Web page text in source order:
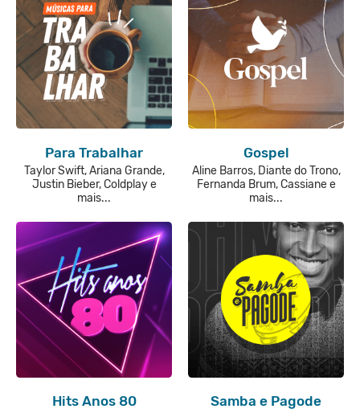
Para Trabalhar
Taylor Swift, Ariana Grande,
Justin Bieber, Coldplay e
mais...
Gospel
Aline Barros, Diante do Trono,
Fernanda Brum, Cassiane e
mais...
Hits Anos 80 Samba e Pagode